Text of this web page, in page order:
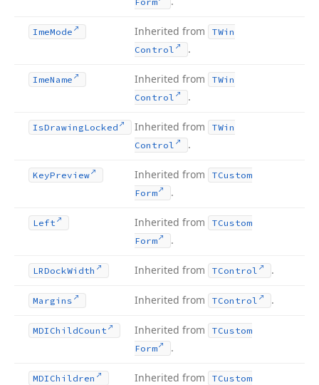
ImeMode Inherited from
TWin
Control
.
ImeName Inherited from
TWin
Control
.
IsDrawingLocked Inherited from
TWin
Control
.
KeyPreview Inherited from
TCustom
Form
.
Left Inherited from
TCustom
Form
.
LRDockWidth Inherited from TControl .
Margins Inherited from TControl .
MDIChildCount Inherited from
TCustom
Form
.
MDIChildren Inherited from
TCustom